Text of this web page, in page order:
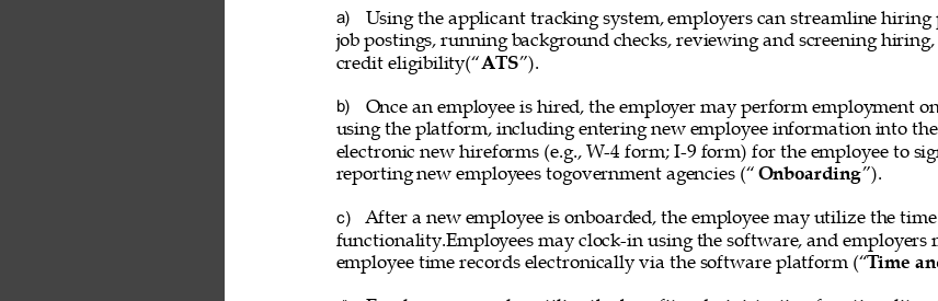
a)
Using the applicant tracking system, employers can streamline hiring
job postings, running background checks, reviewing and screening
credit eligibility(“ATS”).
b)
Once an employee is hired, the employer may perform employment
using the platform, including entering new employee information into
electronic new hireforms (e.g., W-4 form; I-9 form) for the employee to
reporting new employees togovernment agencies (“ Onboarding”).
c)
After a new employee is onboarded, the employee may utilize the
functionality.Employees may clock-in using the software, and employers
employee time records electronically via the software platform (“Time